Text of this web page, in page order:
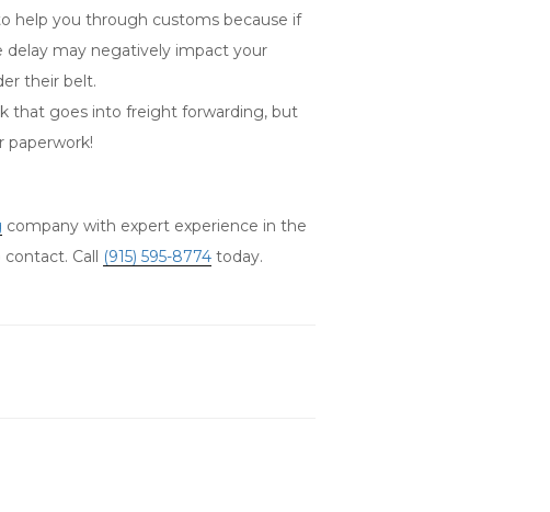
help you through customs because if
delay may negatively impact your
their belt.
that goes into freight forwarding, but
paperwork!
company with expert experience in the
Call (915) 595-8774 today.